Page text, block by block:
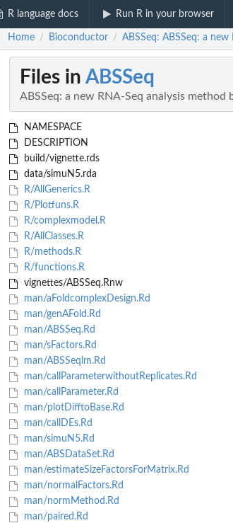
R language docs Run R in your browser
total counts...
desgin.
expression test base on...
difference
test base on...
for differential expression test base on...
object.
estimate size factors with robust...
object.
test base on...
object.
slot of a ABSDataSet...
Home / Bioconductor / ABSSeq: ABSSeq: a
Files in ABSSeq
ABSSeq: a new RNA-Seq analysis
NAMESPACE
DESCRIPTION
build/vignette.rds
data/simuN5.rda
R/AllGenerics.R
R/Plotfuns.R
R/complexmodel.R
R/AllClasses.R
R/methods.R
R/functions.R
vignettes/ABSSeq.Rnw
man/aFoldcomplexDesign.Rd
man/genAFold.Rd
man/ABSSeq.Rd
man/sFactors.Rd
man/ABSSeqlm.Rd
man/callParameterwithoutReplicates.Rd
man/callParameter.Rd
man/plotDifftoBase.Rd
man/callDEs.Rd
man/simuN5.Rd
man/ABSDataSet.Rd
man/estimateSizeFactorsForMatrix.Rd
man/normalFactors.Rd
man/normMethod.Rd
man/paired.Rd